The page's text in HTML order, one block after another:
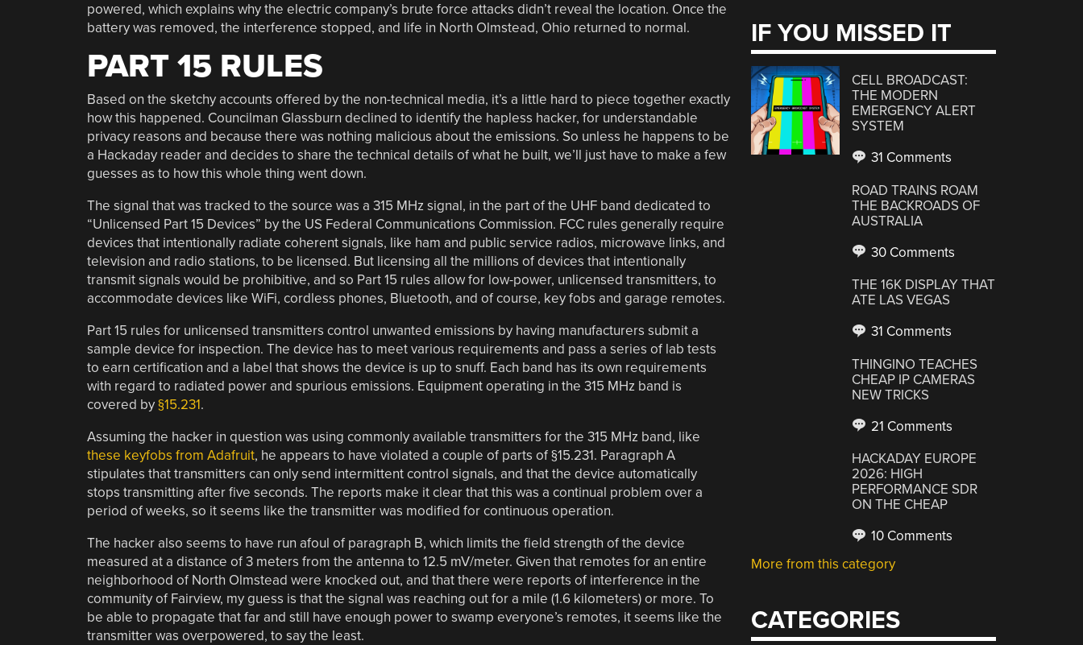
powered, which explains why the electric company’s brute force attacks didn’t reveal the location. Once the
battery was removed, the interference stopped, and life in North Olmstead, Ohio returned to normal.
PART 15 RULES
Based on the sketchy accounts offered by the non-technical media, it’s a little hard to piece together exactly
how this happened. Councilman Glassburn declined to identify the hapless hacker, for understandable
privacy reasons and because there was nothing malicious about the emissions. So unless he happens to be
a Hackaday reader and decides to share the technical details of what he built, we’ll just have to make a few
guesses as to how this whole thing went down.
The signal that was tracked to the source was a 315 MHz signal, in the part of the UHF band dedicated to
“Unlicensed Part 15 Devices” by the US Federal Communications Commission. FCC rules generally require
devices that intentionally radiate coherent signals, like ham and public service radios, microwave links, and
television and radio stations, to be licensed. But licensing all the millions of devices that intentionally
transmit signals would be prohibitive, and so Part 15 rules allow for low-power, unlicensed transmitters, to
accommodate devices like WiFi, cordless phones, Bluetooth, and of course, key fobs and garage remotes.
Part 15 rules for unlicensed transmitters control unwanted emissions by having manufacturers submit a
sample device for inspection. The device has to meet various requirements and pass a series of lab tests
to earn certification and a label that shows the device is up to snuff. Each band has its own requirements
with regard to radiated power and spurious emissions. Equipment operating in the 315 MHz band is
covered by§15.231.
Assuming the hacker in question was using commonly available transmitters for the 315 MHz band, like
these keyfobs from Adafruit, he appears to have violated a couple of parts of §15.231. Paragraph A
stipulates that transmitters can only send intermittent control signals, and that the device automatically
stops transmitting after five seconds. The reports make it clear that this was a continual problem over a
period of weeks, so it seems like the transmitter was modified for continuous operation.
The hacker also seems to have run afoul of paragraph B, which limits the field strength of the device
measured at a distance of 3 meters from the antenna to 12.5 mV/meter. Given that remotes for an entire
neighborhood of North Olmstead were knocked out, and that there were reports of interference in the
community of Fairview, my guess is that the signal was reaching out for a mile (1.6 kilometers) or more. To
be able to propagate that far and still have enough power to swamp everyone’s remotes, it seems like the
transmitter was overpowered, to say the least.
IF YOU MISSED IT
CELL BROADCAST:
THE MODERN
EMERGENCY ALERT
SYSTEM
31 Comments
ROAD TRAINS ROAM
THE BACKROADS OF
AUSTRALIA
30 Comments
THE 16K DISPLAY THAT
ATE LAS VEGAS
31 Comments
THINGINO TEACHES
CHEAP IP CAMERAS
NEW TRICKS
21 Comments
HACKADAY EUROPE
2026: HIGH
PERFORMANCE SDR
ON THE CHEAP
10 Comments
More from this category
CATEGORIES